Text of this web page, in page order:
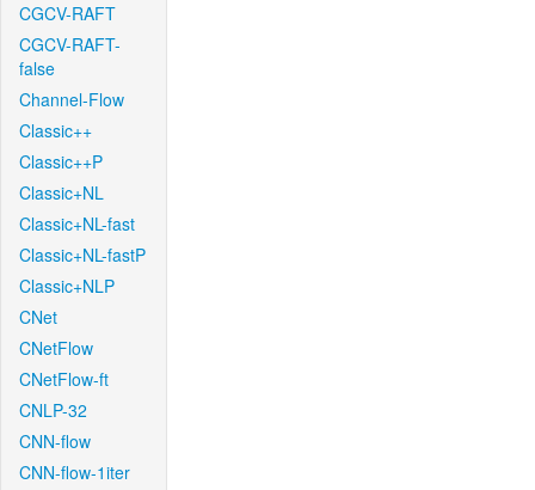
CGCV-RAFT
CGCV-RAFT-
false
Channel-Flow
Classic++
Classic++P
Classic+NL
Classic+NL-fast
Classic+NL-fastP
Classic+NLP
CNet
CNetFlow
CNetFlow-ft
CNLP-32
CNN-flow
CNN-flow-1iter